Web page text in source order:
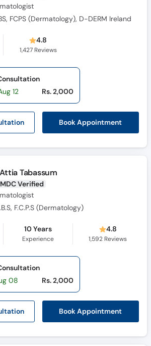
FCPS (Dermatology), D-DERM Ireland
4.8
1,427Reviews
ation Book Appointment
12
Rs. 2,000
Tabassum
Verified
F.C.P.S (Dermatology)
10 Years
Experience
4.8
1,592 Reviews
ation Book Appointment
08
Rs. 2,000